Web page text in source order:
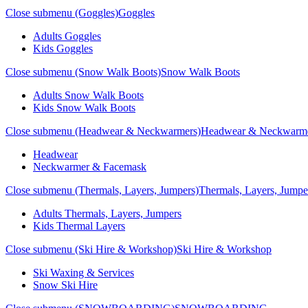
Close submenu (Goggles)Goggles
Adults Goggles
Kids Goggles
Close submenu (Snow Walk Boots)Snow Walk Boots
Adults Snow Walk Boots
Kids Snow Walk Boots
Close submenu (Headwear & Neckwarmers)Headwear &
Headwear
Neckwarmer & Facemask
Close submenu (Thermals, Layers, Jumpers)Thermals, Layers,
Adults Thermals, Layers, Jumpers
Kids Thermal Layers
Close submenu (Ski Hire & Workshop)Ski Hire & Workshop
Ski Waxing & Services
Snow Ski Hire